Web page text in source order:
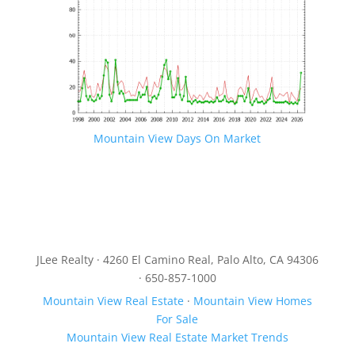
Mountain View Days On Market
JLee Realty · 4260 El Camino Real, Palo Alto, CA 94306
· 650-857-1000
Mountain View Real Estate· Mountain View Homes
For Sale
Mountain View Real Estate Market Trends